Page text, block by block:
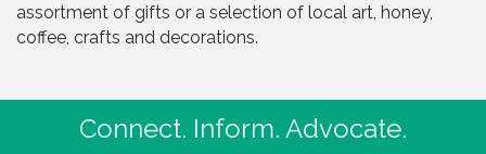
assortment of gifts or a selection of local art, honey,
coffee, crafts and decorations.
Connect. Inform. Advocate.